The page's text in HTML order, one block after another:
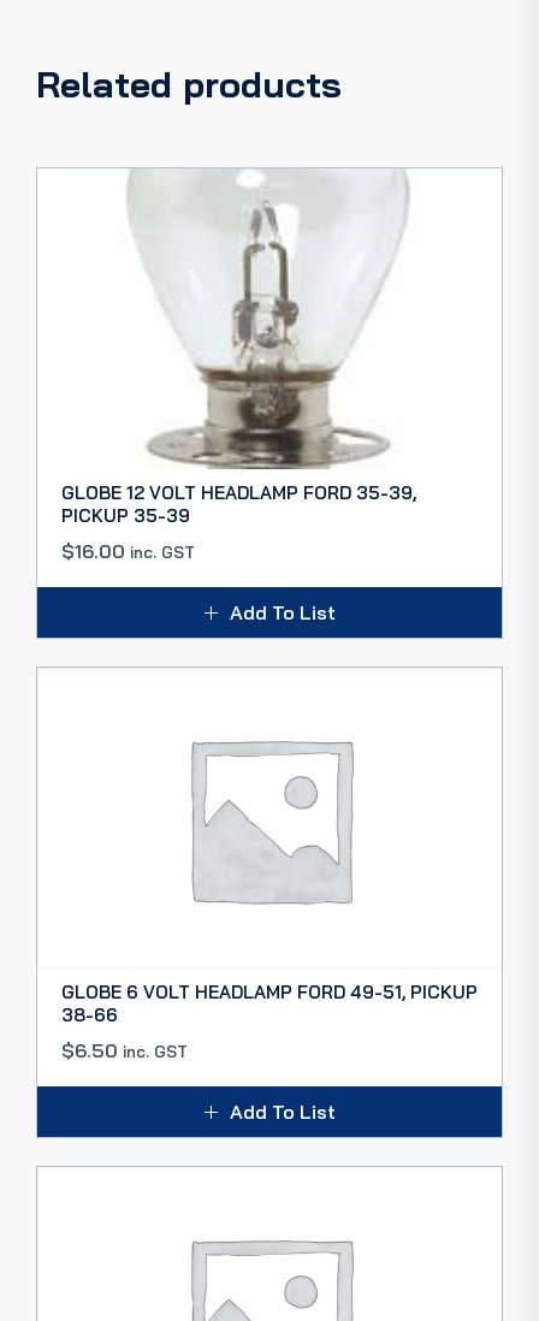
Related products
GLOBE 12 VOLT HEADLAMP FORD 35-39,
PICKUP 35-39
$16.00 inc. GST
Add To List
GLOBE 6 VOLT HEADLAMP FORD 49-51, PICKUP
38-66
$6.50 inc. GST
Add To List